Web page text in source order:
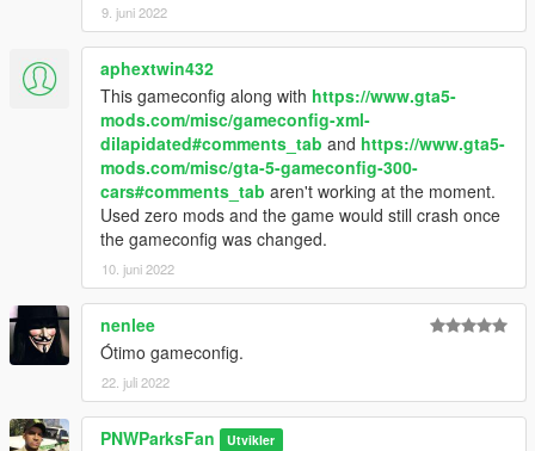
9. juni 2022
aphextwin432
This gameconfig along with https://www.gta5-
mods.com/misc/gameconfig-xml-
dilapidated#comments_tab and https://www.gta5-
mods.com/misc/gta-5-gameconfig-300-
cars#comments_tab aren't working at the moment.
Used zero mods and the game would still crash once
the gameconfig was changed.
10. juni 2022
nenlee
Ótimo gameconfig.
22. juli 2022
PNWParksFan Utvikler